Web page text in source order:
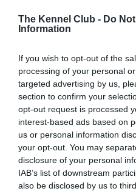
The Kennel Club - Do
Information
If you wish to opt-out of the
processing of your personal
targeted advertising by us,
section to confirm your
opt-out request is processed
interest-based ads based on
us or personal information
your opt-out. You may
disclosure of your personal
IAB’s list of downstream
also be disclosed by us to
Our records indicate this
our system to meet The
Please contact the owner
obtained.
BVA/KC/ISDS Eye
Our records indicate this
our system to meet The